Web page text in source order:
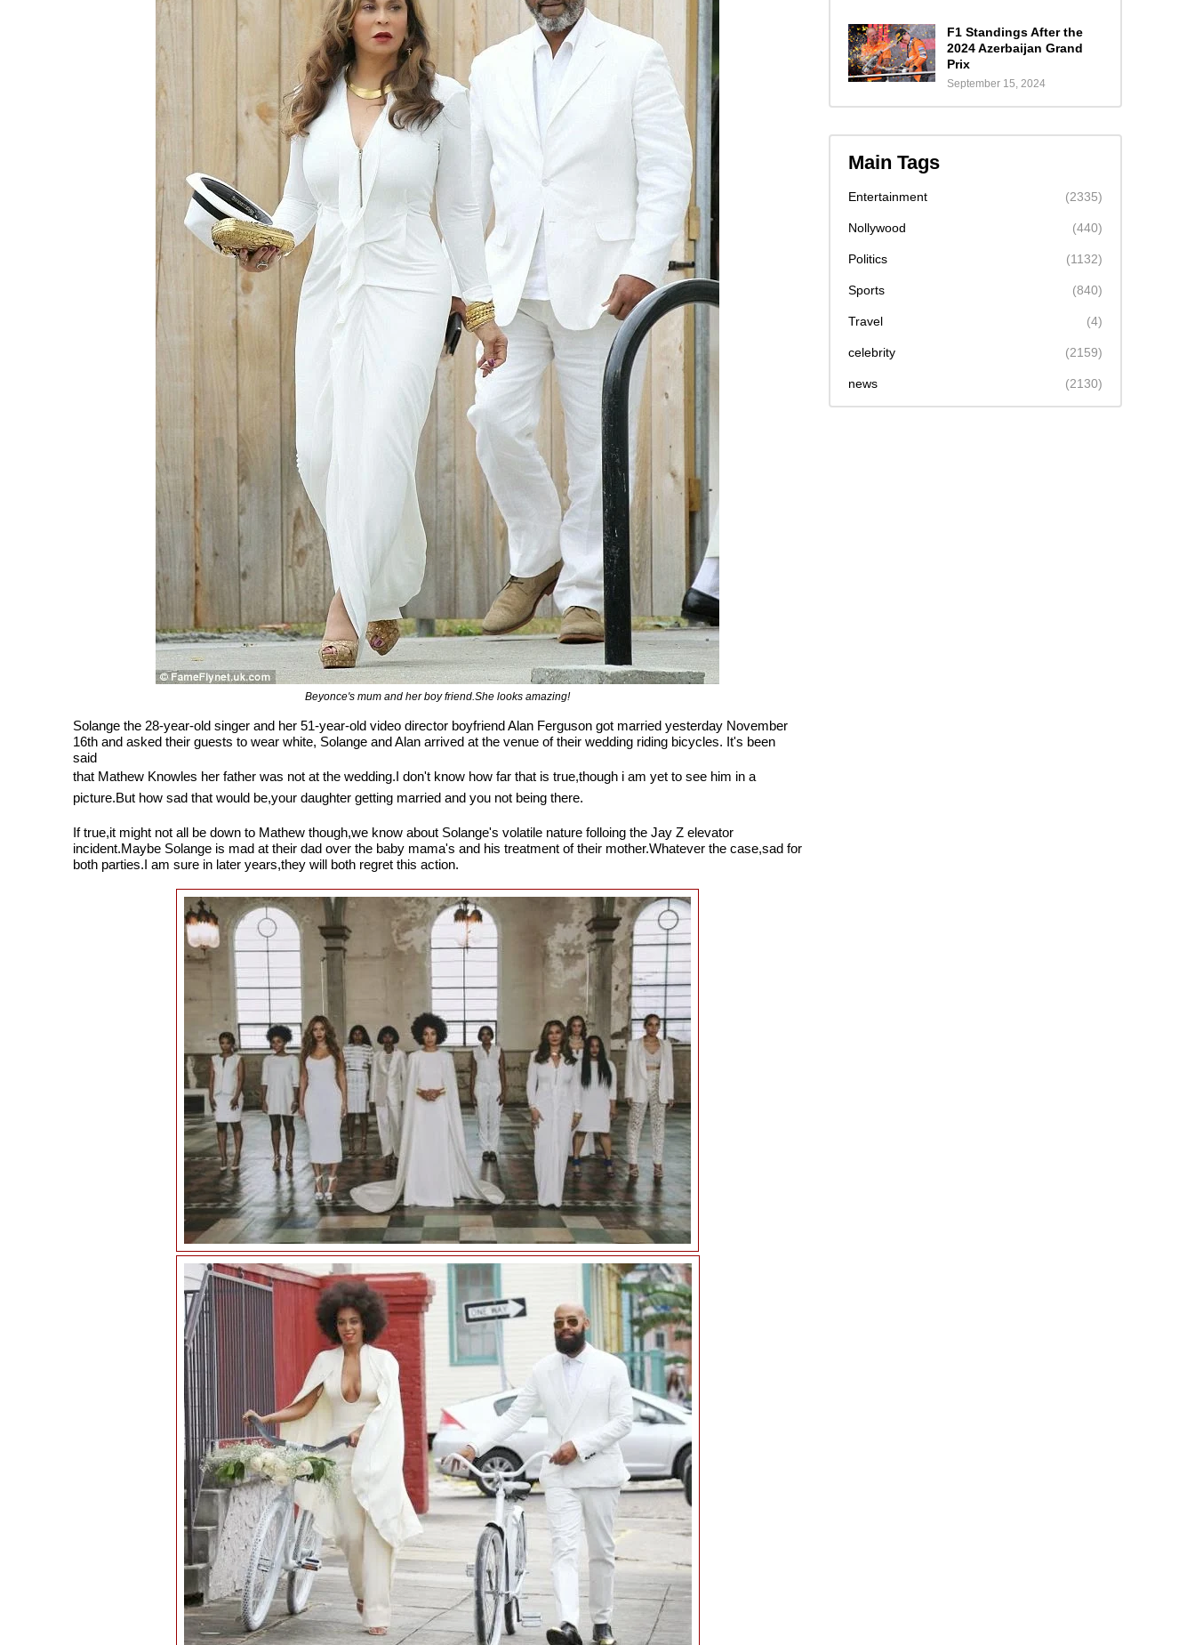
Beyonce's mum and her boy friend.She looks amazing!
Solange the 28-year-old singer and her 51-year-old video director boyfriend Alan Ferguson got married yesterday November
16th and asked their guests to wear white, Solange and Alan arrived at the venue of their wedding riding bicycles. It's been
said
that Mathew Knowles her father was not at the wedding.I don't know how far that is true,though i am yet to see him in a
picture.But how sad that would be,your daughter getting married and you not being there.
If true,it might not all be down to Mathew though,we know about Solange's volatile nature folloing the Jay Z elevator
incident.Maybe Solange is mad at their dad over the baby mama's and his treatment of their mother.Whatever the case,sad for
both parties.I am sure in later years,they will both regret this action.
F1 Standings After the
2024 Azerbaijan Grand
Prix
September 15, 2024
Main Tags
Entertainment (2335)
Nollywood (440)
Politics (1132)
Sports (840)
Travel (4)
celebrity (2159)
news (2130)